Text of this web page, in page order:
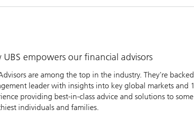
UBS empowers our financial advisors
are among the top in the industry. They’re
leader with insights into key global markets and
providing best-in-class advice and solutions to
individuals and families.